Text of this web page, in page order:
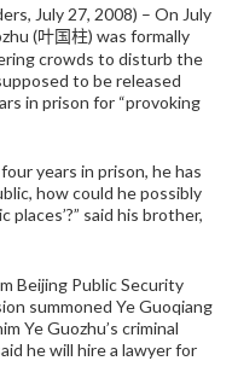
July 27, 2008) – On July
(叶国柱) was formally
crowds to disturb the
to be released
in prison for “provoking
years in prison, he has
how could he possibly
said his brother,
Beijing Public Security
summoned Ye Guoqiang
Ye Guozhu’s criminal
he will hire a lawyer for